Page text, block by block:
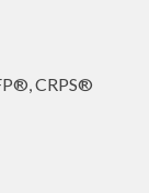
CRPS®